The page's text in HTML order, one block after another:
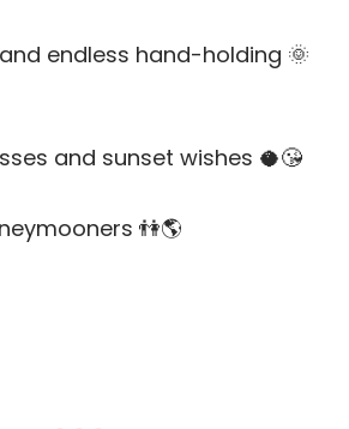
endless hand-holding 🌞
and sunset wishes 🥥😘
👫🌎